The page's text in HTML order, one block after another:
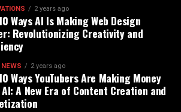
2 years ago
Ways AI Is Making Web Design
Revolutionizing Creativity and
2 years ago
Ways YouTubers Are Making Money
A New Era of Content Creation and